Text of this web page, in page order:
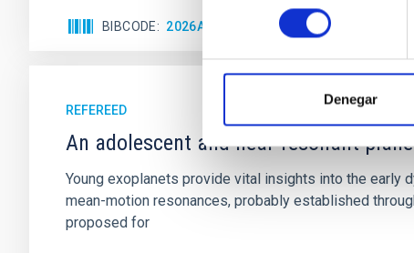
consentimiento
Denegar
BIBCODE 2026APJ..1003...83Y CITATIONS
REFEREED
An adolescent and near-resonant
Young exoplanets provide vital insights into the early
mean-motion resonances, probably established
proposed for